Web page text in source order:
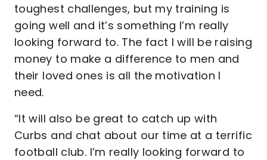
toughest challenges, but my training is
going well and it’s something I’m really
looking forward to. The fact I will be raising
money to make a difference to men and
their loved ones is all the motivation I
need.
“It will also be great to catch up with
Curbs and chat about our time at a terrific
football club. I’m really looking forward to